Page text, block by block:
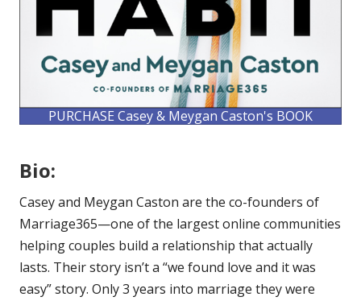
PURCHASE Casey & Meygan Caston's BOOK
Bio:
Casey and Meygan Caston are the co-founders of
Marriage365—one of the largest online communities
helping couples build a relationship that actually
lasts. Their story isn’t a “we found love and it was
easy” story. Only 3 years into marriage they were